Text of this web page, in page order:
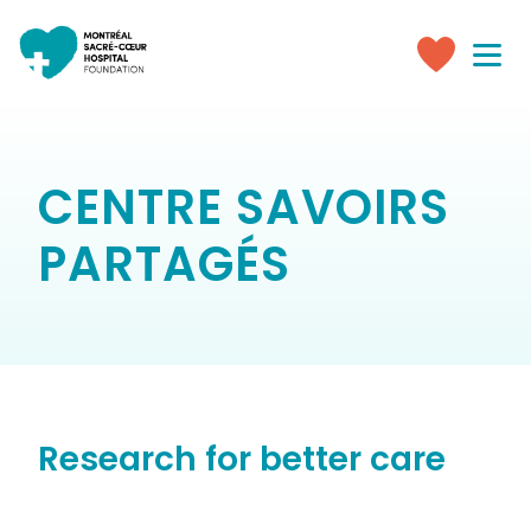
Make
Toggle
CENTRE SAVOIRS
PARTAGÉS
Research for better care